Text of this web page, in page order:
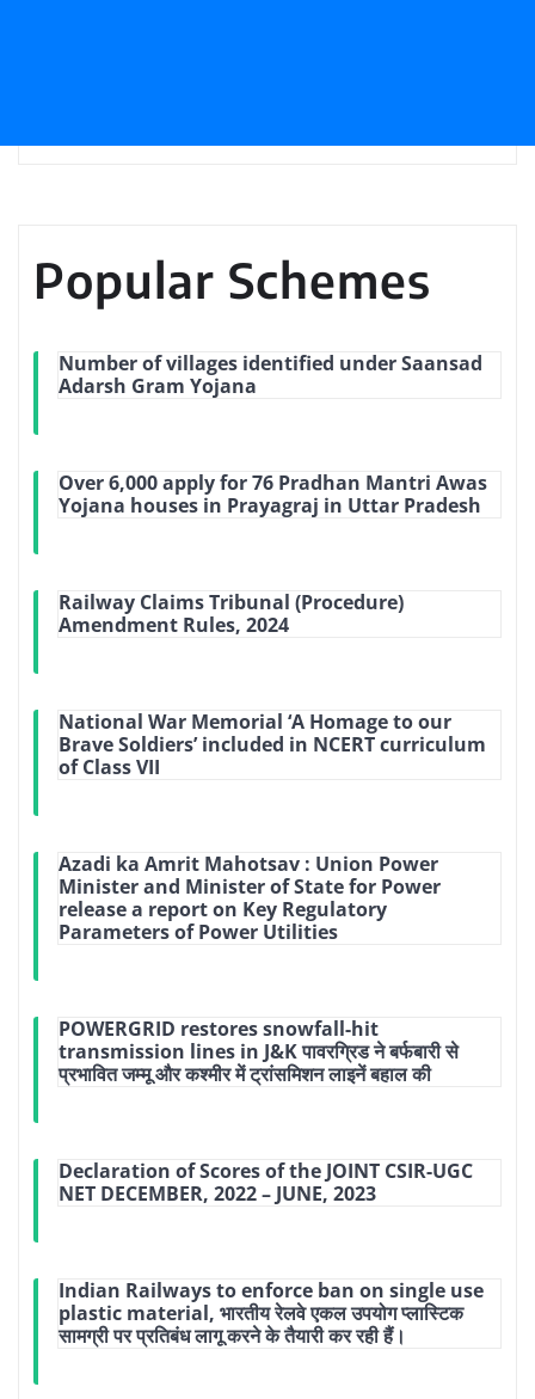
Popular Schemes
Number of villages identified under Saansad
Adarsh Gram Yojana
Over 6,000 apply for 76 Pradhan Mantri Awas
Yojana houses in Prayagraj in Uttar Pradesh
Railway Claims Tribunal (Procedure)
Amendment Rules, 2024
National War Memorial ‘A Homage to our
Brave Soldiers’ included in NCERT curriculum
of Class VII
Azadi ka Amrit Mahotsav : Union Power
Minister and Minister of State for Power
release a report on Key Regulatory
Parameters of Power Utilities
POWERGRID restores snowfall-hit
transmission lines in J&K पावरग्रिड ने बर्फबारी से
प्रभावित जम्मू और कश्मीर में ट्रांसमिशन लाइनें बहाल की
Declaration of Scores of the JOINT CSIR-UGC
NET DECEMBER, 2022 – JUNE, 2023
Indian Railways to enforce ban on single use
plastic material, भारतीय रेलवे एकल उपयोग प्लास्टिक
सामग्री पर प्रतिबंध लागू करने के तैयारी कर रही हैं।